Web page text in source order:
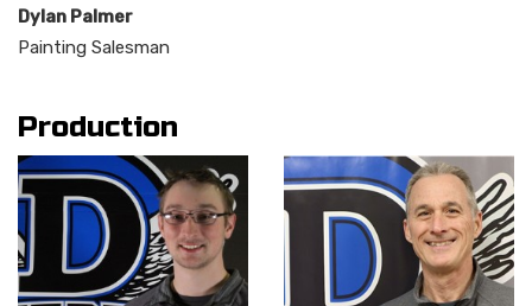
Dylan Palmer
Painting Salesman
Production